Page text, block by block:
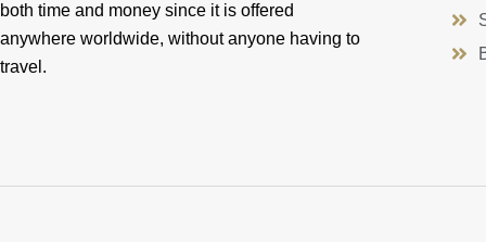
both time and money since it is offered
anywhere worldwide, without anyone having to
travel.